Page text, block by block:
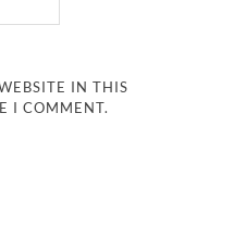
IN THIS
I COMMENT.